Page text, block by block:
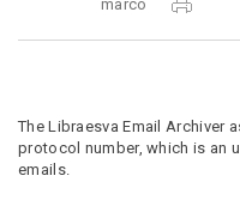
marco
The Libraesva Email Archiver
protocol number, which is an
emails.